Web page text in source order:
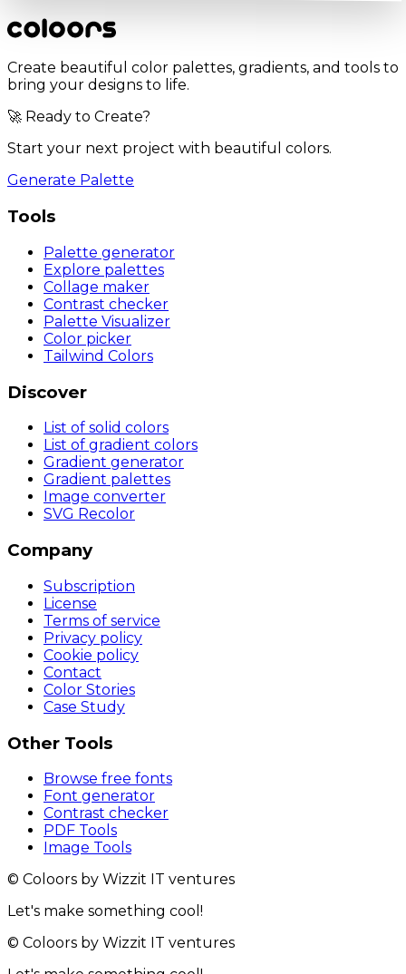
Create beautiful color palettes, gradients, and tools to
bring your designs to life.
🚀 Ready to Create?
Start your next project with beautiful colors.
Generate Palette
Tools
Palette generator
Explore palettes
Collage maker
Contrast checker
Palette Visualizer
Color picker
Tailwind Colors
Discover
List of solid colors
List of gradient colors
Gradient generator
Gradient palettes
Image converter
SVG Recolor
Company
Subscription
License
Terms of service
Privacy policy
Cookie policy
Contact
Color Stories
Case Study
Other Tools
Browse free fonts
Font generator
Contrast checker
PDF Tools
Image Tools
© Coloors by Wizzit IT ventures
Let's make something cool!
© Coloors by Wizzit IT ventures